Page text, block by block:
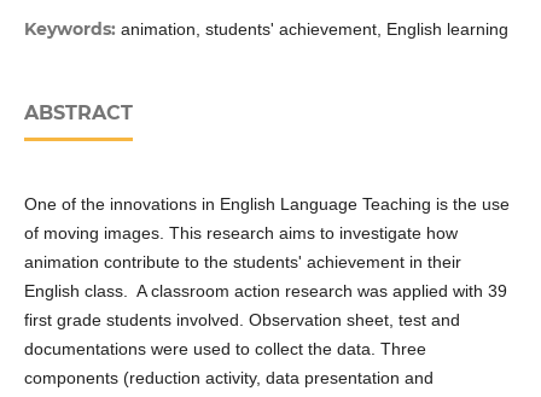
Keywords: animation, students' achievement, English learning
ABSTRACT
One of the innovations in English Language Teaching is the use
of moving images. This research aims to investigate how
animation contribute to the students' achievement in their
English class. A classroom action research was applied with 39
first grade students involved. Observation sheet, test and
documentations were used to collect the data. Three
components (reduction activity, data presentation and